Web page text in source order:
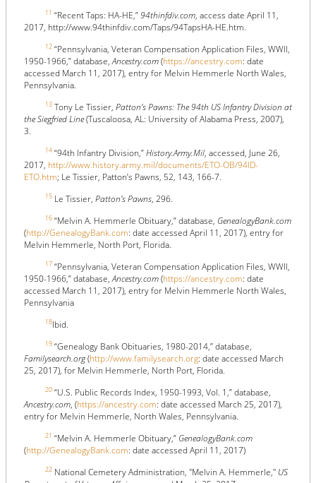
11 “Recent Taps: HA-HE,”94thinfdiv.com, access date April 11,
2017, http://www.94thinfdiv.com/Taps/94TapsHA-HE.htm.
12 “Pennsylvania, Veteran Compensation Application Files, WWII,
1950-1966,” database,Ancestry.com(https://ancestry.com: date
accessed March 11, 2017), entry for Melvin Hemmerle North Wales,
Pennsylvania.
13 Tony Le Tissier, Patton’s Pawns: The 94th US Infantry Division at
the Siegfried Line(Tuscaloosa, AL: University of Alabama Press, 2007),
3.
14 “94th Infantry Division,”History.Army.Mil, accessed, June 26,
2017, http://www.history.army.mil/documents/ETO-OB/94ID-
ETO.htm; Le Tissier, Patton’s Pawns, 52, 143, 166-7.
15 Le Tissier, Patton’s Pawns, 296.
16 “Melvin A. Hemmerle Obituary,” database, GenealogyBank.com
(http://GenealogyBank.com: date accessed April 11, 2017), entry for
Melvin Hemmerle, North Port, Florida.
17 “Pennsylvania, Veteran Compensation Application Files, WWII,
1950-1966,” database,Ancestry.com(https://ancestry.com: date
accessed March 11, 2017), entry for Melvin Hemmerle North Wales,
Pennsylvania
18Ibid.
19 “Genealogy Bank Obituaries, 1980-2014,” database,
Familysearch.org(http://www.familysearch.org: date accessed March
25, 2017), for Melvin Hemmerle, North Port, Florida.
20 “U.S. Public Records Index, 1950-1993, Vol. 1,” database,
Ancestry.com, (https://ancestry.com: date accessed March 25, 2017),
entry for Melvin Hemmerle, North Wales, Pennsylvania.
21 “Melvin A. Hemmerle Obituary,” GenealogyBank.com
(http://GenealogyBank.com: date accessed April 11, 2017)
22 National Cemetery Administration, "Melvin A. Hemmerle," US